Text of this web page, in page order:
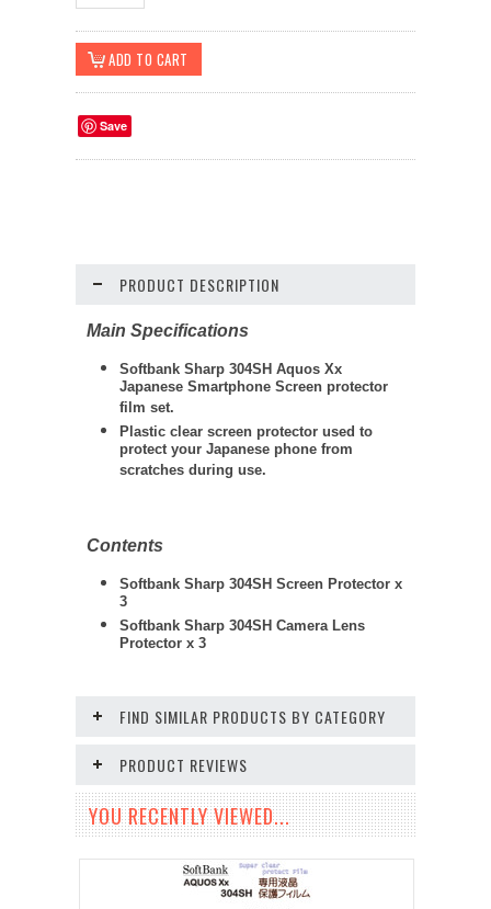
Save
PRODUCT DESCRIPTION
Main Specifications
Softbank Sharp 304SH Aquos Xx
Japanese Smartphone Screen protector
film set.
Plastic clear screen protector used to
protect your Japanese phone from
scratches during use.
Contents
Softbank Sharp 304SH Screen Protector x
3
Softbank Sharp 304SH Camera Lens
Protector x 3
FIND SIMILAR PRODUCTS BY CATEGORY
PRODUCT REVIEWS
YOU RECENTLY VIEWED...